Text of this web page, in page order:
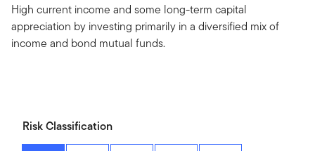
High current income and some long-term capital
appreciation by investing primarily in a diversified mix of
income and bond mutual funds.
Risk Classification